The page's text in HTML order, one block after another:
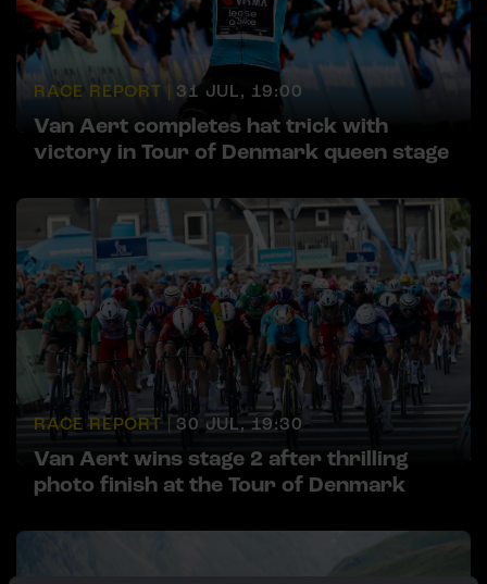
RACE REPORT | 31 JUL, 19:00
Van Aert completes hat trick with
victory in Tour of Denmark queen stage
RACE REPORT | 30 JUL, 19:30
Van Aert wins stage 2 after thrilling
photo finish at the Tour of Denmark